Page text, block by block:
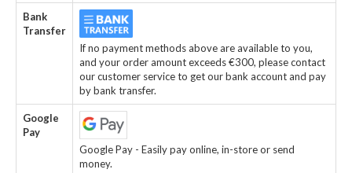
Bank
Transfer
If no payment methods above are available to you,
and your order amount exceeds €300, please contact
our customer service to get our bank account and pay
by bank transfer.
Google
Pay
Google Pay - Easily pay online, in-store or send
money.